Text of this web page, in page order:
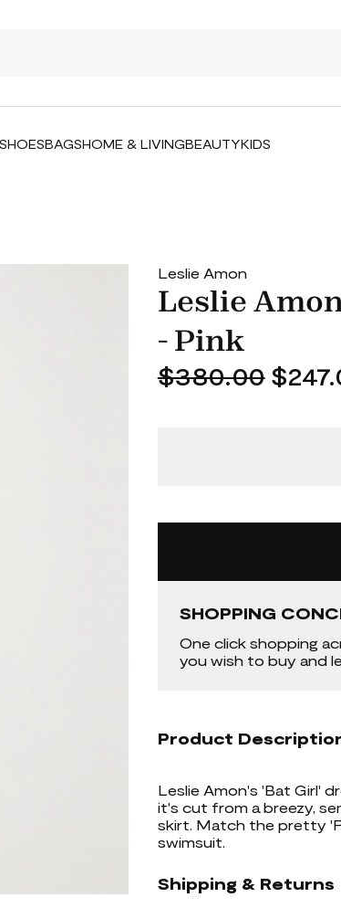
SHOESBAGSHOME & LIVINGBEAUTYKIDS
Leslie Amon
Leslie
- Pink
$380.00
SHOPPING
One click shopping
you wish to buy and
Product
Leslie Amon's 'Bat Girl'
it's cut from a breezy,
skirt. Match the pretty
swimsuit.
Shipping & Returns